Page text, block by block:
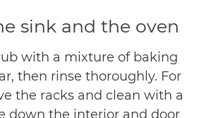
sink and the oven
with a mixture of baking
then rinse thoroughly. For
the racks and clean with a
down the interior and door